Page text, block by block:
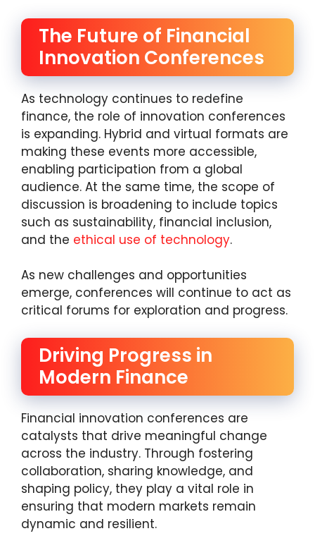
The Future of Financial
Innovation Conferences
As technology continues to redefine
finance, the role of innovation conferences
is expanding. Hybrid and virtual formats are
making these events more accessible,
enabling participation from a global
audience. At the same time, the scope of
discussion is broadening to include topics
such as sustainability, financial inclusion,
and the ethical use of technology.
As new challenges and opportunities
emerge, conferences will continue to act as
critical forums for exploration and progress.
Driving Progress in
Modern Finance
Financial innovation conferences are
catalysts that drive meaningful change
across the industry. Through fostering
collaboration, sharing knowledge, and
shaping policy, they play a vital role in
ensuring that modern markets remain
dynamic and resilient.